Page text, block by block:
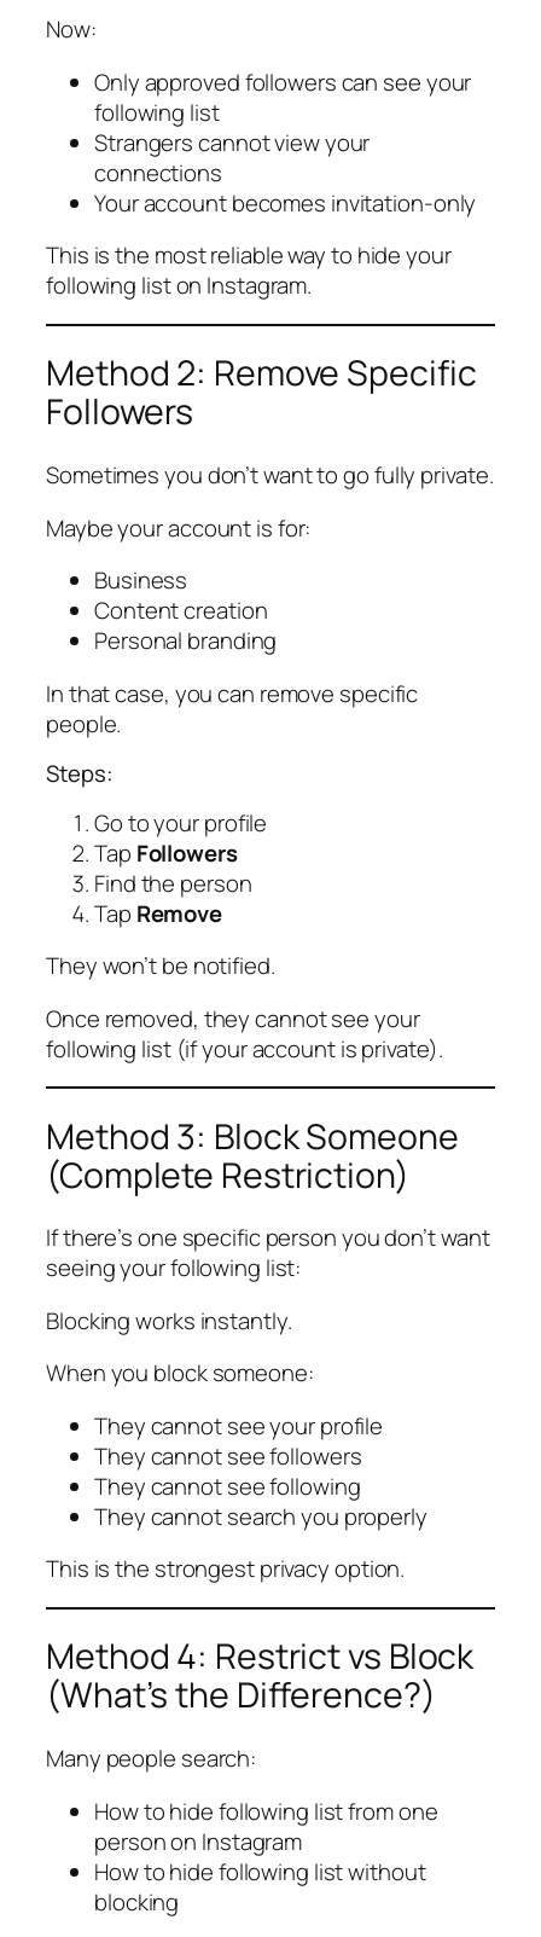
Now:
Only approved followers can see your
following list
Strangers cannot view your
connections
Your account becomes invitation-only
This is the most reliable way to hide your
following list on Instagram.
Method 2: Remove Specific
Followers
Sometimes you don’t want to go fully private.
Maybe your account is for:
Business
Content creation
Personal branding
In that case, you can remove specific
people.
Steps:
Go to your profile
Tap Followers
Find the person
Tap Remove
They won’t be notified.
Once removed, they cannot see your
following list (if your account is private).
Method 3: Block Someone
(Complete Restriction)
If there’s one specific person you don’t want
seeing your following list:
Blocking works instantly.
When you block someone:
They cannot see your profile
They cannot see followers
They cannot see following
They cannot search you properly
This is the strongest privacy option.
Method 4: Restrict vs Block
(What’s the Difference?)
Many people search:
How to hide following list from one
person on Instagram
How to hide following list without
blocking